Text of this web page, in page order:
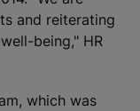
and reiterating
being," HR
which was